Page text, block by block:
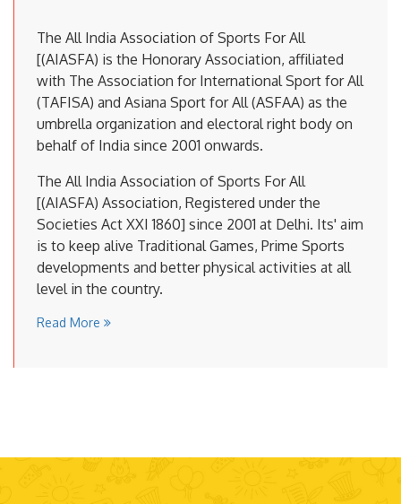
The All India Association of Sports For All
[(AIASFA) is the Honorary Association, affiliated
with The Association for International Sport for All
(TAFISA) and Asiana Sport for All (ASFAA) as the
umbrella organization and electoral right body on
behalf of India since 2001 onwards.
The All India Association of Sports For All
[(AIASFA) Association, Registered under the
Societies Act XXI 1860] since 2001 at Delhi. Its' aim
is to keep alive Traditional Games, Prime Sports
developments and better physical activities at all
level in the country.
Read More